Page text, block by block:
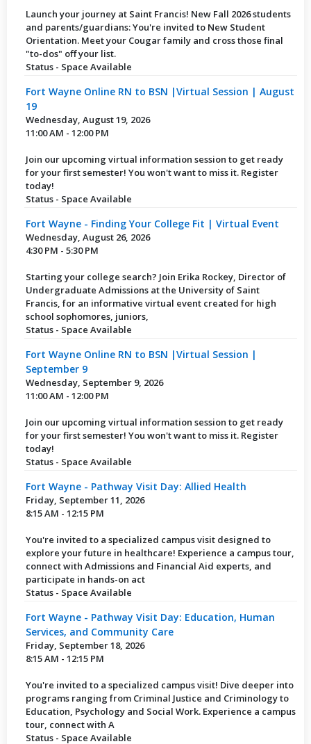
Launch your journey at Saint Francis! New Fall 2026 students
and parents/guardians: You're invited to New Student
Orientation. Meet your Cougar family and cross those final
"to-dos" off your list.
Status - Space Available
Fort Wayne Online RN to BSN |Virtual Session | August
19
Wednesday, August 19, 2026
11:00 AM - 12:00 PM
Join our upcoming virtual information session to get ready
for your first semester! You won't want to miss it. Register
today!
Status - Space Available
Fort Wayne - Finding Your College Fit | Virtual Event
Wednesday, August 26, 2026
4:30 PM - 5:30 PM
Starting your college search? Join Erika Rockey, Director of
Undergraduate Admissions at the University of Saint
Francis, for an informative virtual event created for high
school sophomores, juniors,
Status - Space Available
Fort Wayne Online RN to BSN |Virtual Session |
September 9
Wednesday, September 9, 2026
11:00 AM - 12:00 PM
Join our upcoming virtual information session to get ready
for your first semester! You won't want to miss it. Register
today!
Status - Space Available
Fort Wayne - Pathway Visit Day: Allied Health
Friday, September 11, 2026
8:15 AM - 12:15 PM
You're invited to a specialized campus visit designed to
explore your future in healthcare! Experience a campus tour,
connect with Admissions and Financial Aid experts, and
participate in hands-on act
Status - Space Available
Fort Wayne - Pathway Visit Day: Education, Human
Services, and Community Care
Friday, September 18, 2026
8:15 AM - 12:15 PM
You're invited to a specialized campus visit! Dive deeper into
programs ranging from Criminal Justice and Criminology to
Education, Psychology and Social Work. Experience a campus
tour, connect with A
Status - Space Available